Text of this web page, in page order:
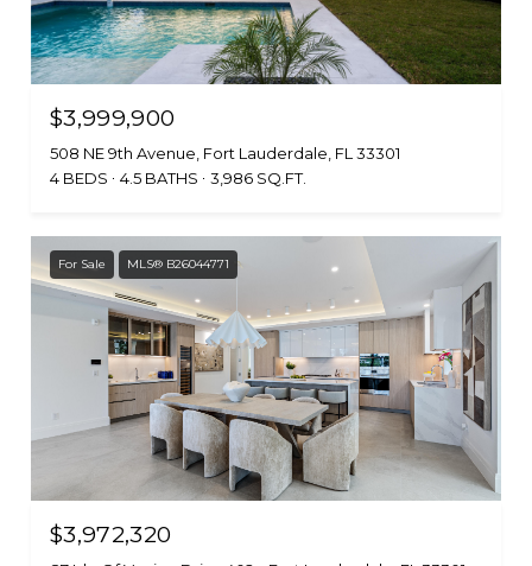
$3,999,900
508 NE 9th Avenue, Fort Lauderdale, FL 33301
4 BEDS
4.5 BATHS 3,986 SQ.FT.
For Sale MLS® B26044771
$3,972,320